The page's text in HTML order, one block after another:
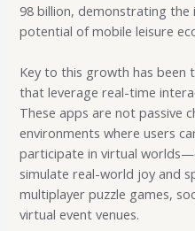
98 billion, demonstrating the
potential of mobile leisure
Key to this growth has been
that leverage real-time
These apps are not passive
environments where users
participate in virtual
simulate real-world joy and
multiplayer puzzle games,
virtual event venues.